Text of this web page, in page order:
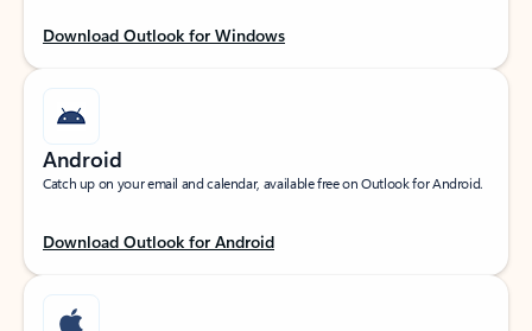
Download Outlook for Windows
Android
Catch up on your email and calendar, available free on Outlook for Android.
Download Outlook for Android